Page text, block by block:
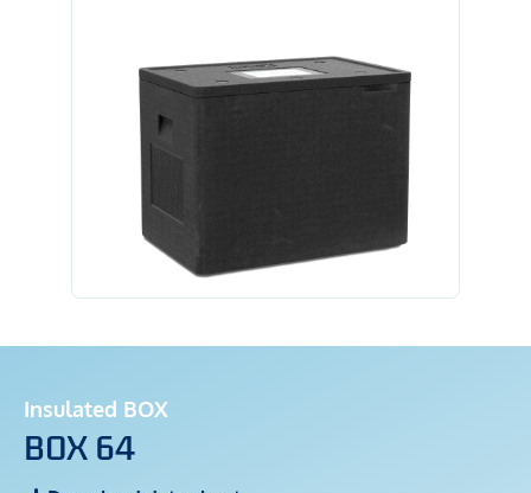
Insulated BOX
BOX 64